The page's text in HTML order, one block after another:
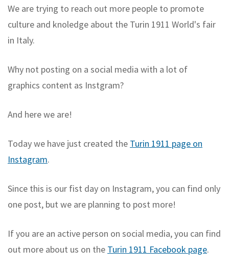
We are trying to reach out more people to promote
culture and knoledge about the Turin 1911 World's fair
in Italy.
Why not posting on a social media with a lot of
graphics content as Instgram?
And here we are!
Today we have just created the Turin 1911 page on
Instagram.
Since this is our fist day on Instagram, you can find only
one post, but we are planning to post more!
If you are an active person on social media, you can find
out more about us on the Turin 1911 Facebook page.